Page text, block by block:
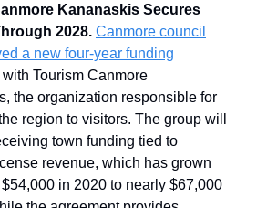
Kananaskis Secures
2028. Canmore council
a new four-year funding
with Tourism Canmore
the organization responsible for
region to visitors. The group will
town funding tied to
revenue, which has grown
in 2020 to nearly $67,000